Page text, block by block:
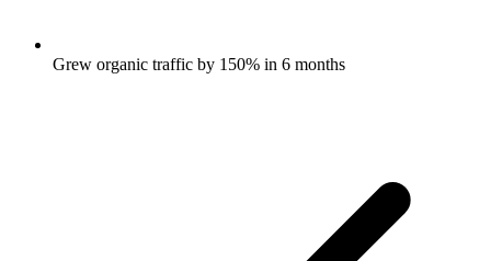
Grew organic traffic by 150% in 6 months